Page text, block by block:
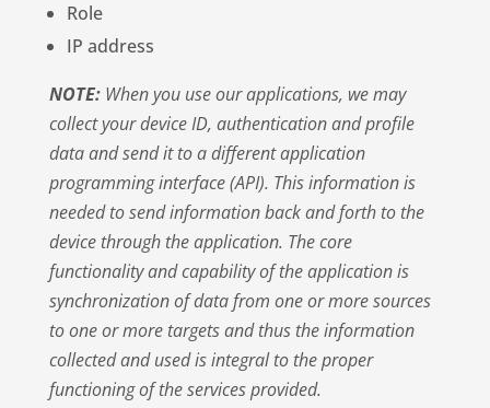
Role
IP address
NOTE:When you use our applications, we may
collect your device ID, authentication and profile
data and send it to a different application
programming interface (API). This information is
needed to send information back and forth to the
device through the application. The core
functionality and capability of the application is
synchronization of data from one or more sources
to one or more targets and thus the information
collected and used is integral to the proper
functioning of the services provided.